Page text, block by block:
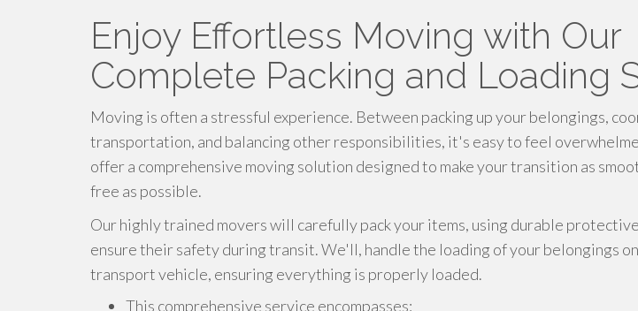
Enjoy Effortless Moving with Our
Complete Packing and Loading
Moving is often a stressful experience. Between packing up your belongings,
transportation, and balancing other responsibilities, it's easy to feel
offer a comprehensive moving solution designed to make your transition as
free as possible.
Our highly trained movers will carefully pack your items, using durable
ensure their safety during transit. We'll, handle the loading of your belongings
transport vehicle, ensuring everything is properly loaded.
This comprehensive service encompasses: